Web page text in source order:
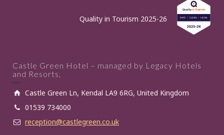
Quality in Tourism 2025-26
Castle Green Hotel – managed by Legacy Hotels
and Resorts,
Castle Green Ln, Kendal LA9 6RG, United Kingdom
01539 734000
reception@castlegreen.co.uk